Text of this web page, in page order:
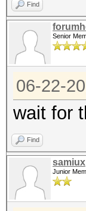
Find
Senior
06-22-
wait for
Find
samiux
Junior